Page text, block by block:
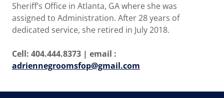
Sheriff’s Office in Atlanta, GA where she was
assigned to Administration. After 28 years of
dedicated service, she retired in July 2018.
Cell: 404.444.8373 | email :
adriennegroomsfop@gmail.com